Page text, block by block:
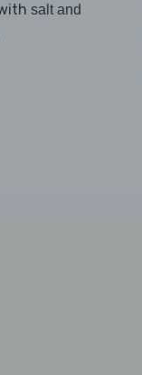
salt and